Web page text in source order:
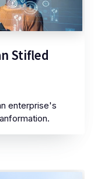
Stifled
enterprise's